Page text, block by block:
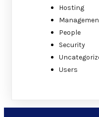
Hosting
People
Security
Users